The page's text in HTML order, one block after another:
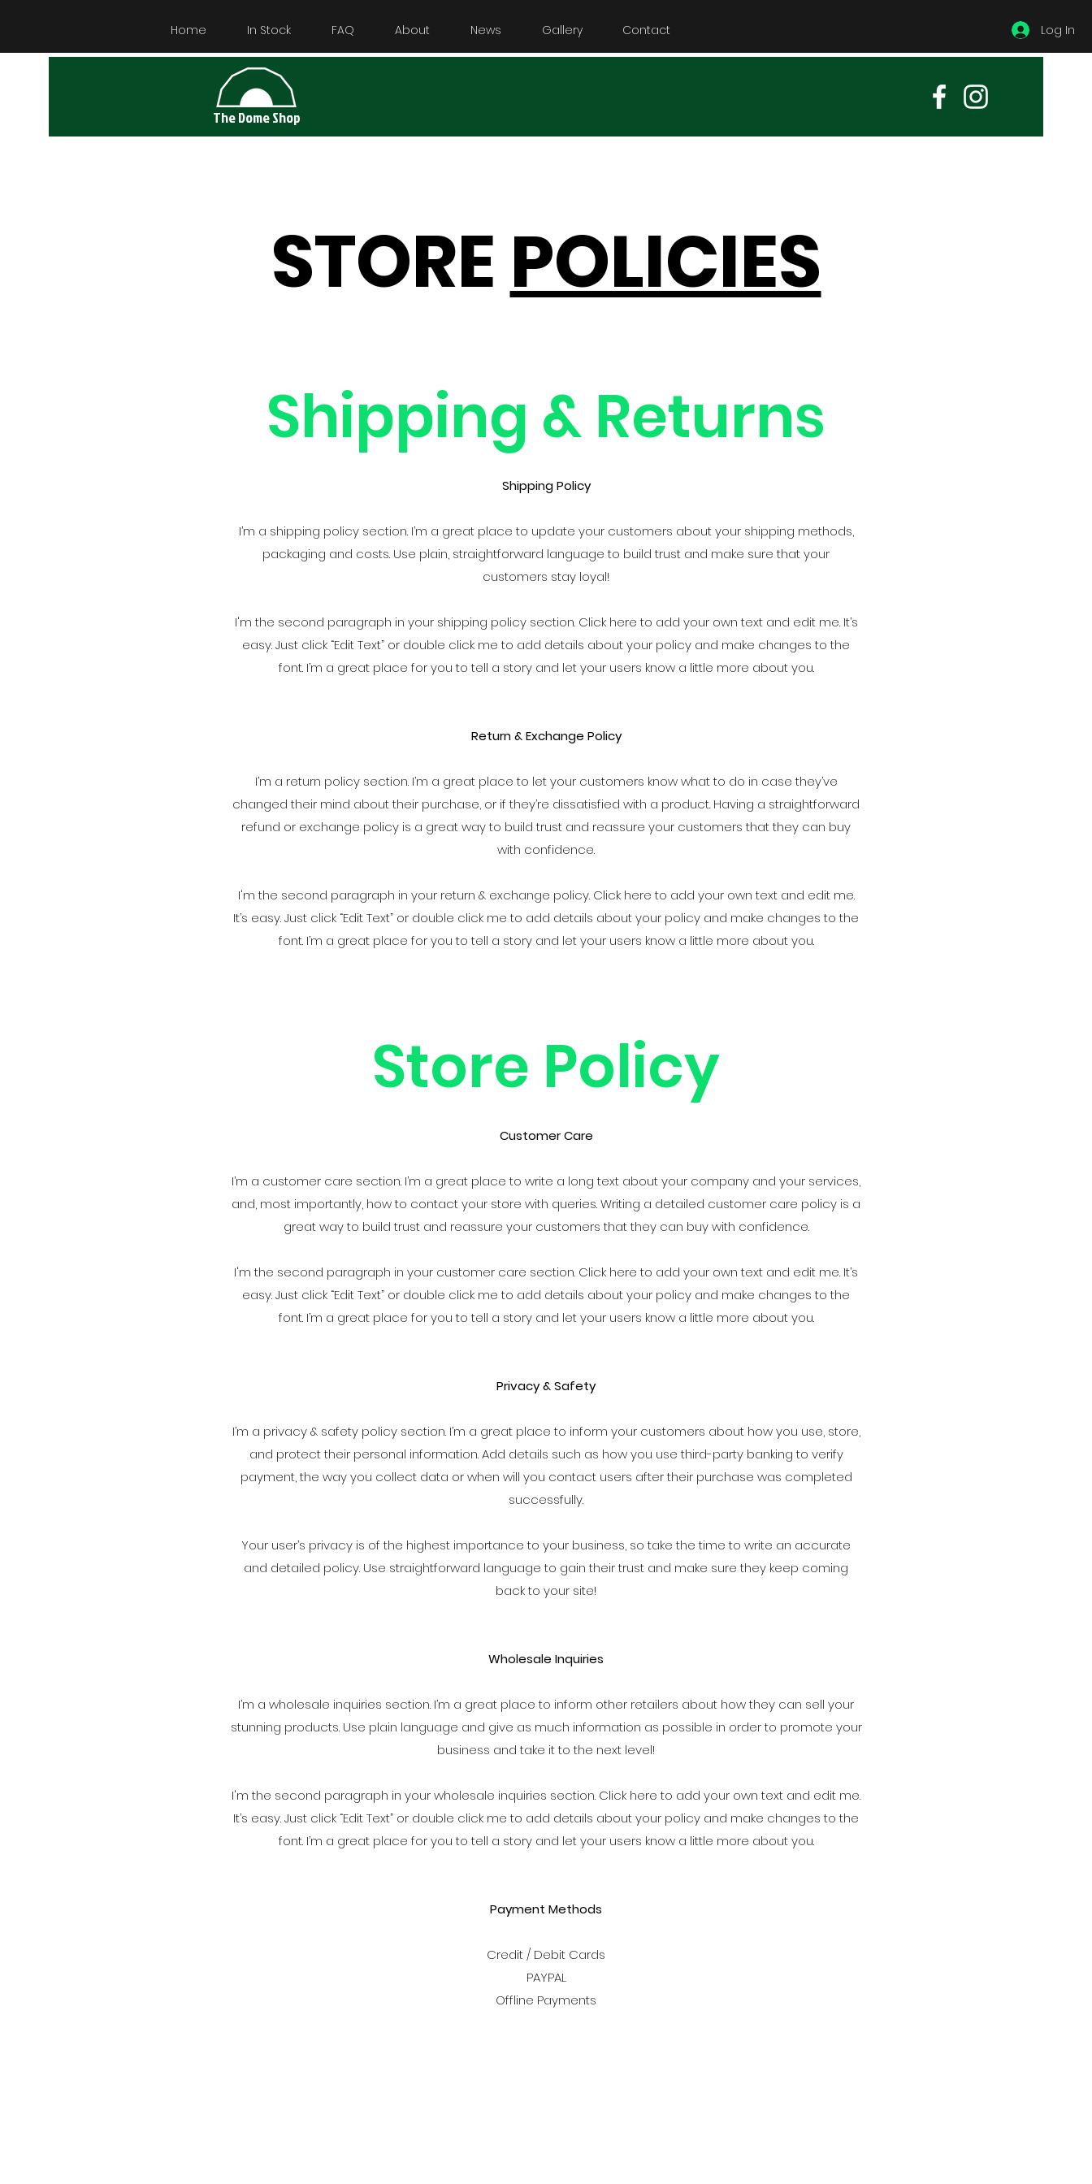
Log In
Home In Stock FAQ About News Gallery Contact
The Dome Shop
STOREPOLICIES
Shipping & Returns
Shipping Policy
I’m a shipping policy section. I’m a great place to update your customers about your shipping methods,
packaging and costs. Use plain, straightforward language to build trust and make sure that your
customers stay loyal!
I'm the second paragraph in your shipping policy section. Click here to add your own text and edit me. It’s
easy. Just click “Edit Text” or double click me to add details about your policy and make changes to the
font. I’m a great place for you to tell a story and let your users know a little more about you.
Return & Exchange Policy
I’m a return policy section. I’m a great place to let your customers know what to do in case they’ve
changed their mind about their purchase, or if they’re dissatisfied with a product. Having a straightforward
refund or exchange policy is a great way to build trust and reassure your customers that they can buy
with confidence.
I'm the second paragraph in your return & exchange policy. Click here to add your own text and edit me.
It’s easy. Just click “Edit Text” or double click me to add details about your policy and make changes to the
font. I’m a great place for you to tell a story and let your users know a little more about you.
Store Policy
Customer Care
I’m a customer care section. I’m a great place to write a long text about your company and your services,
and, most importantly, how to contact your store with queries. Writing a detailed customer care policy is a
great way to build trust and reassure your customers that they can buy with confidence.
I'm the second paragraph in your customer care section. Click here to add your own text and edit me. It’s
easy. Just click “Edit Text” or double click me to add details about your policy and make changes to the
font. I’m a great place for you to tell a story and let your users know a little more about you.
Privacy & Safety
I’m a privacy & safety policy section. I’m a great place to inform your customers about how you use, store,
and protect their personal information. Add details such as how you use third-party banking to verify
payment, the way you collect data or when will you contact users after their purchase was completed
successfully.
Your user’s privacy is of the highest importance to your business, so take the time to write an accurate
and detailed policy. Use straightforward language to gain their trust and make sure they keep coming
back to your site!
Wholesale Inquiries
I’m a wholesale inquiries section. I’m a great place to inform other retailers about how they can sell your
stunning products. Use plain language and give as much information as possible in order to promote your
business and take it to the next level!
I'm the second paragraph in your wholesale inquiries section. Click here to add your own text and edit me.
It’s easy. Just click “Edit Text” or double click me to add details about your policy and make changes to the
font. I’m a great place for you to tell a story and let your users know a little more about you.
Payment Methods
Credit / Debit Cards
PAYPAL
Offline Payments